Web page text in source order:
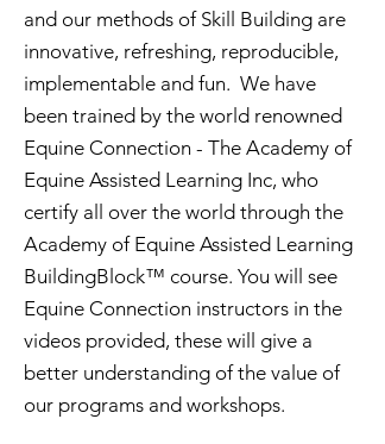
and our methods of Skill Building are
innovative, refreshing, reproducible,
implementable and fun. We have
been trained by the world renowned
Equine Connection - The Academy of
Equine Assisted Learning Inc, who
certify all over the world through the
Academy of Equine Assisted Learning
BuildingBlock™ course. You will see
Equine Connection instructors in the
videos provided, these will give a
better understanding of the value of
our programs and workshops.